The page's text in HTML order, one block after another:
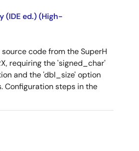
(IDE ed.) (High-
code from the SuperH
requiring the 'signed_char'
and the 'dbl_size' option
Configuration steps in the